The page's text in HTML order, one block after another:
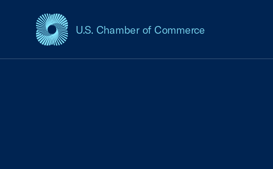
U.S. Chamber of Commerce
USCC Homepage